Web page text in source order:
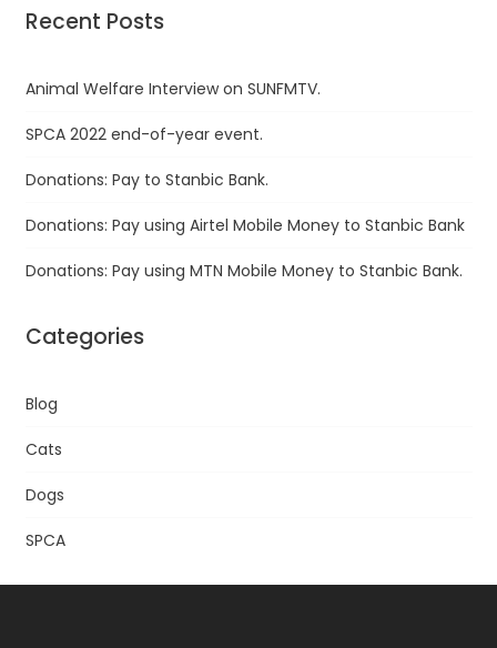
Recent Posts
Animal Welfare Interview on SUNFMTV.
SPCA 2022 end-of-year event.
Donations: Pay to Stanbic Bank.
Donations: Pay using Airtel Mobile Money to Stanbic Bank
Donations: Pay using MTN Mobile Money to Stanbic Bank.
Categories
Blog
Cats
Dogs
SPCA